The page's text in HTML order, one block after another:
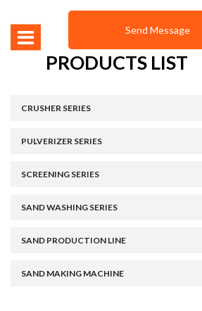
PRODUCTS LIST
CRUSHER SERIES
PULVERIZER SERIES
SCREENING SERIES
SAND WASHING SERIES
SAND PRODUCTION LINE
SAND MAKING MACHINE